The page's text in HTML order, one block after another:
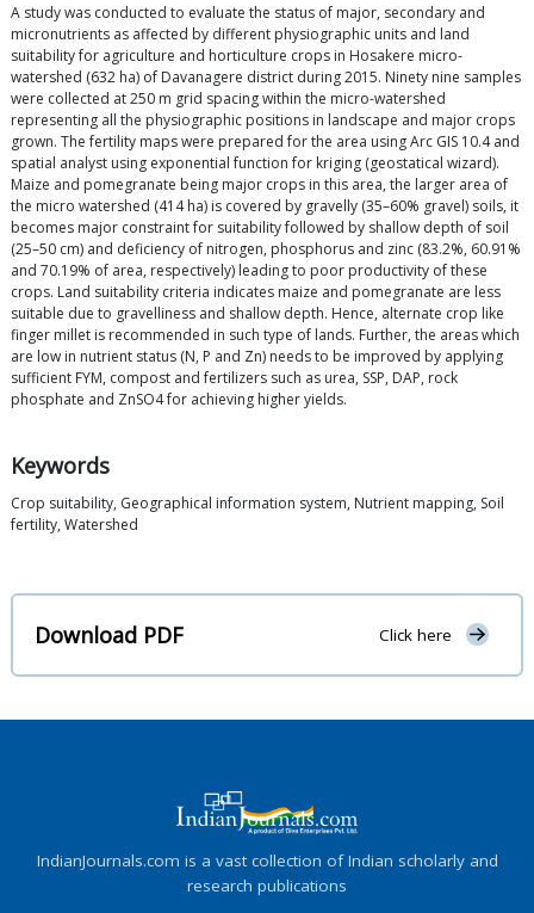
A study was conducted to evaluate the status of major, secondary and
micronutrients as affected by different physiographic units and land
suitability for agriculture and horticulture crops in Hosakere micro-
watershed (632 ha) of Davanagere district during 2015. Ninety nine samples
were collected at 250 m grid spacing within the micro-watershed
representing all the physiographic positions in landscape and major crops
grown. The fertility maps were prepared for the area using Arc GIS 10.4 and
spatial analyst using exponential function for kriging (geostatical wizard).
Maize and pomegranate being major crops in this area, the larger area of
the micro watershed (414 ha) is covered by gravelly (35–60% gravel) soils, it
becomes major constraint for suitability followed by shallow depth of soil
(25–50 cm) and deficiency of nitrogen, phosphorus and zinc (83.2%, 60.91%
and 70.19% of area, respectively) leading to poor productivity of these
crops. Land suitability criteria indicates maize and pomegranate are less
suitable due to gravelliness and shallow depth. Hence, alternate crop like
finger millet is recommended in such type of lands. Further, the areas which
are low in nutrient status (N, P and Zn) needs to be improved by applying
sufficient FYM, compost and fertilizers such as urea, SSP, DAP, rock
phosphate and ZnSO4 for achieving higher yields.
Keywords
Crop suitability, Geographical information system, Nutrient mapping, Soil
fertility, Watershed
Download PDF Click here
IndianJournals.com is a vast collection of Indian scholarly and
research publications